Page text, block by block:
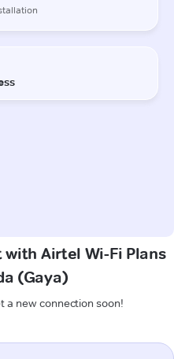
Airtel Wi-Fi Plans
(Gaya)
a new connection soon!